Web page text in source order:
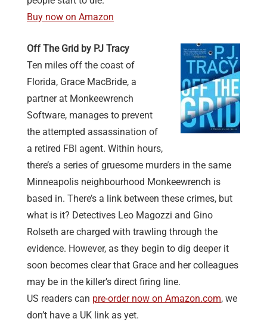
Buy now on Amazon
Off The Grid by PJ Tracy
Ten miles off the coast of
Florida, Grace MacBride, a
partner at Monkeewrench
Software, manages to prevent
the attempted assassination of
a retired FBI agent. Within hours,
there’s a series of gruesome murders in the same
Minneapolis neighbourhood Monkeewrench is
based in. There’s a link between these crimes, but
what is it? Detectives Leo Magozzi and Gino
Rolseth are charged with trawling through the
evidence. However, as they begin to dig deeper it
soon becomes clear that Grace and her colleagues
may be in the killer’s direct firing line.
US readers can pre-order now on Amazon.com, we
don’t have a UK link as yet.